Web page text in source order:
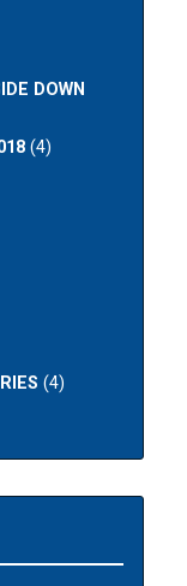
DOWN
(4)
(4)